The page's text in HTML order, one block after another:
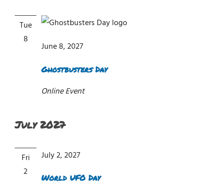
Tue
8
Ghostbusters Day
June 8, 2027
Online Event
July 2027
Fri
2
World UFO Day
July 2, 2027